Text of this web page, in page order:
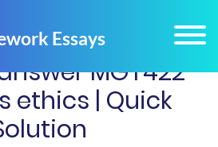
MGT422 -
ethics | Quick